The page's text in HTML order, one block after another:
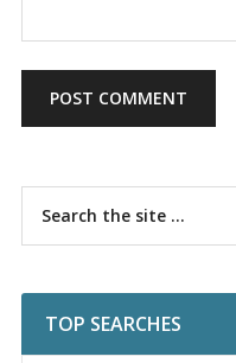
Primary
Sidebar
TOP SEARCHES